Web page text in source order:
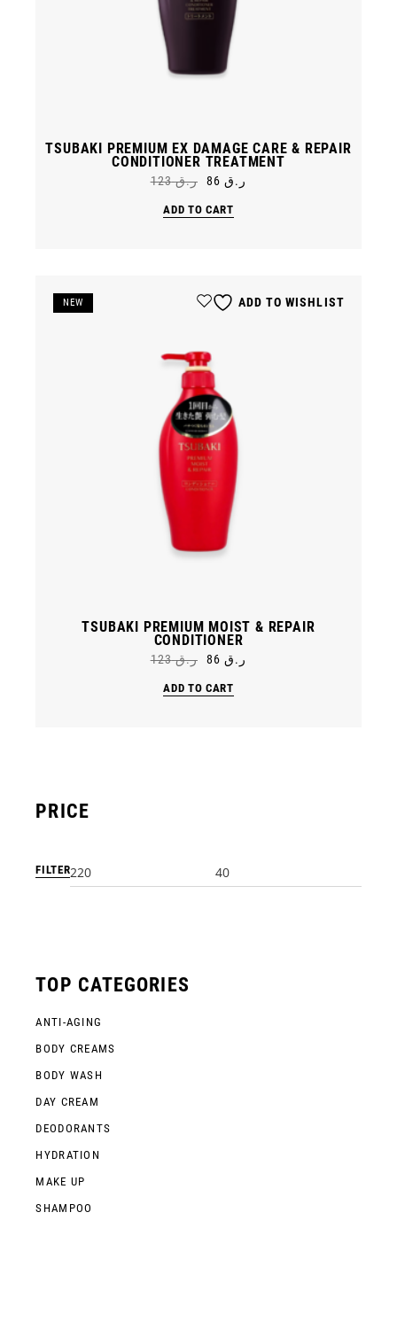
TSUBAKI PREMIUM EX DAMAGE CARE & REPAIR
CONDITIONER TREATMENT
ر.ق123
Original
was:
ر.ق 123.
ر.ق86
Current
ر.ق 86.
ADD TO CART
SALE
NEW ADD TO WISHLIST
TSUBAKI PREMIUM MOIST & REPAIR
CONDITIONER
ر.ق123
Original
was:
ر.ق86
Current
ADD TO CART
PRICE
Min
Max
FILTER
TOP CATEGORIES
ANTI-AGING
BODY CREAMS
BODY WASH
DAY CREAM
DEODORANTS
HYDRATION
MAKE UP
SHAMPOO